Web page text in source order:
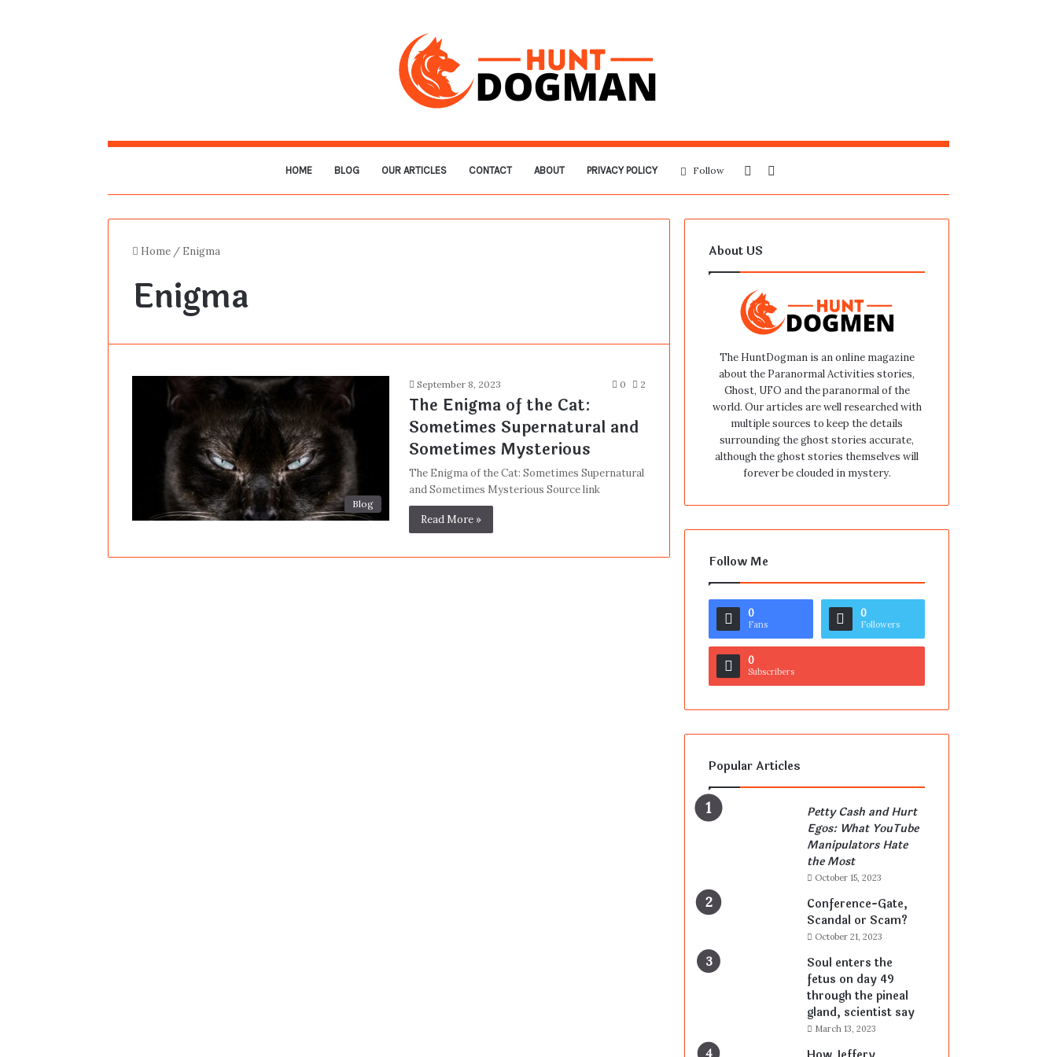
HOME BLOG OUR ARTICLES CONTACT ABOUT PRIVACY POLICY
for
Sidebar
Follow
Home / Enigma
Enigma
Blog
September 8, 2023 0 2
The Enigma of the Cat:
Sometimes Supernatural and
Sometimes Mysterious
The Enigma of the Cat: Sometimes Supernatural
and Sometimes Mysterious Source link
Read More »
About US
The HuntDogman is an online magazine
about the Paranormal Activities stories,
Ghost, UFO and the paranormal of the
world. Our articles are well researched with
multiple sources to keep the details
surrounding the ghost stories accurate,
although the ghost stories themselves will
forever be clouded in mystery.
Follow Me
0
Fans
0
Followers
0
Subscribers
Popular Articles
Petty Cash and Hurt
Egos: What YouTube
Manipulators Hate
the Most
October 15, 2023
Conference-Gate,
Scandal or Scam?
October 21, 2023
Soul enters the
fetus on day 49
through the pineal
gland, scientist say
March 13, 2023